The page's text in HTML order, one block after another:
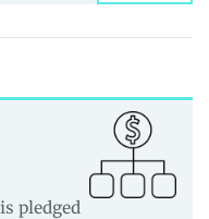
pledged